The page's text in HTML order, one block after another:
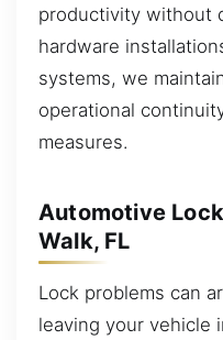
productivity without
hardware
systems, we
operational
measures.
Automotive
Walk, FL
Lock problems can
leaving your vehicle